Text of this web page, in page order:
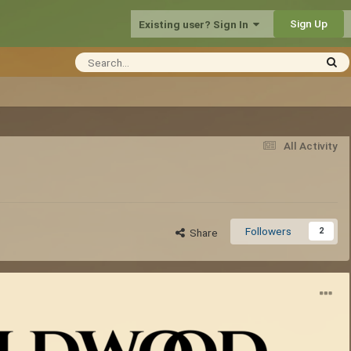
Existing user? Sign In Sign Up
All Activity
Share Followers 2